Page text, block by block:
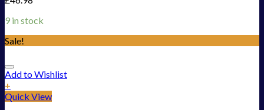
9 in stock
Sale!
Add to Wishlist
+
Quick View